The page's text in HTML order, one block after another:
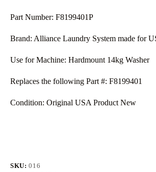
Part Number: F8199401P
Brand: Alliance Laundry System made for
Use for Machine: Hardmount 14kg Washer
Replaces the following Part #: F8199401
Condition: Original USA Product New
SKU:016